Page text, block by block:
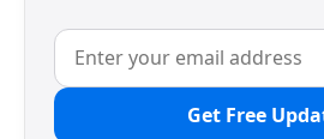
Get Free